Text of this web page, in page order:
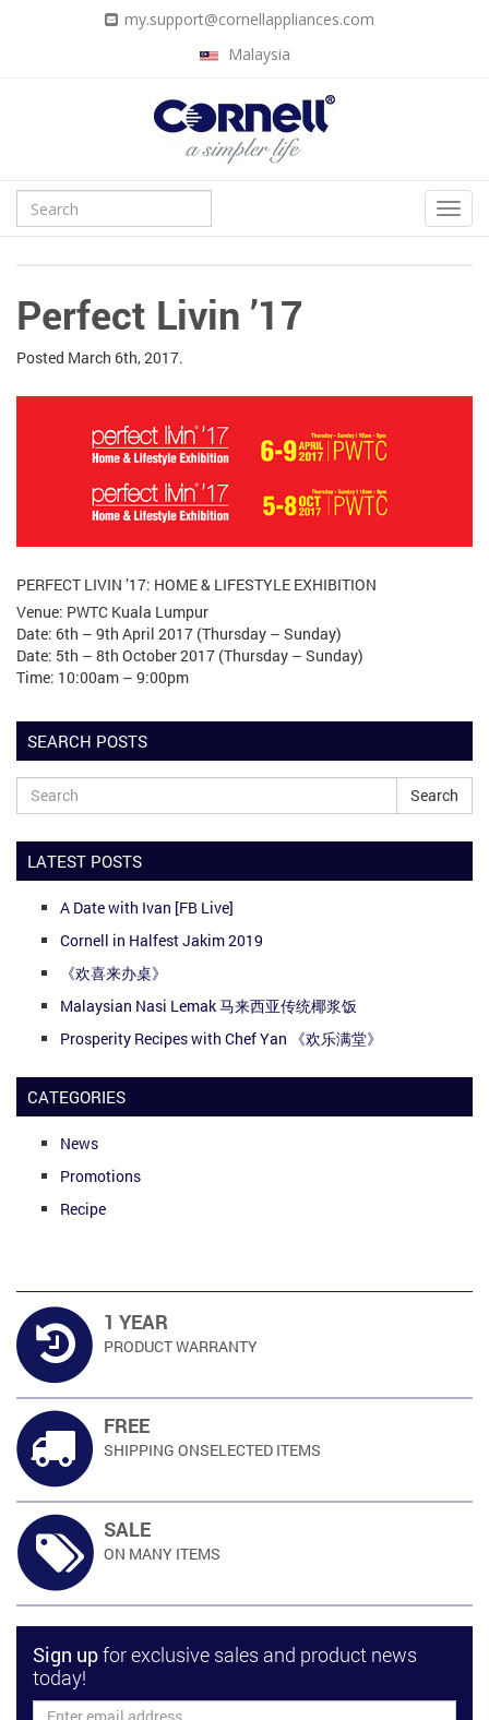
my.support@cornellappliances.com
Malaysia
Perfect Livin ’17
Posted March 6th, 2017.
PERFECT LIVIN ’17: HOME & LIFESTYLE EXHIBITION
Venue: PWTC Kuala Lumpur
Date: 6th – 9th April 2017 (Thursday – Sunday)
Date: 5th – 8th October 2017 (Thursday – Sunday)
Time: 10:00am – 9:00pm
SEARCH POSTS
Search
LATEST POSTS
A Date with Ivan [FB Live]
Cornell in Halfest Jakim 2019
《欢喜来办桌》
Malaysian Nasi Lemak 马来西亚传统椰浆饭
Prosperity Recipes with Chef Yan 《欢乐满堂》
CATEGORIES
News
Promotions
Recipe
1 YEAR
PRODUCTWARRANTY
FREE
SHIPPING ONSELECTED ITEMS
SALE
ON MANY ITEMS
Sign upfor exclusive sales and product news
today!